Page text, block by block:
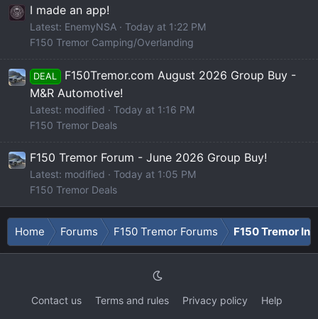
I made an app!
Latest: EnemyNSA
Today at 1:22 PM
F150 Tremor Camping/Overlanding
DEAL
F150Tremor.com August 2026 Group Buy -
M&R Automotive!
Latest: modified
Today at 1:16 PM
F150 Tremor Deals
F150 Tremor Forum - June 2026 Group Buy!
Latest: modified
Today at 1:05 PM
F150 Tremor Deals
Home Forums F150 Tremor Forums F150 Tremor
Contact us Terms and rules Privacy policy
Help